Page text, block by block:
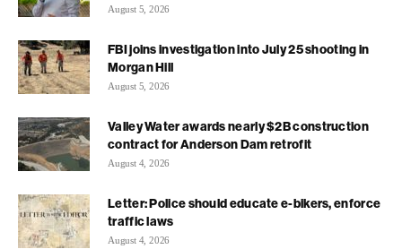
August 5, 2026
FBI joins investigation into July 25 shooting in
Morgan Hill
August 5, 2026
Valley Water awards nearly $2B construction
contract for Anderson Dam retrofit
August 4, 2026
Letter: Police should educate e-bikers, enforce
traffic laws
August 4, 2026